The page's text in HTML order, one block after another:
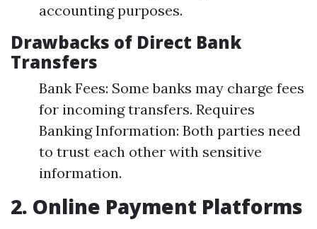
accounting purposes.
Drawbacks of Direct Bank
Transfers
Bank Fees: Some banks may charge fees
for incoming transfers. Requires
Banking Information: Both parties need
to trust each other with sensitive
information.
2. Online Payment Platforms